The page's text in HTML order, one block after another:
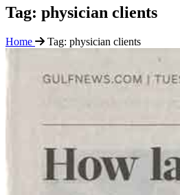
Tag: physician clients
Home Tag: physician clients